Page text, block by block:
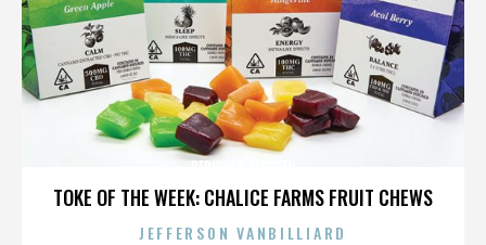
TOKE OF THE WEEK: CHALICE FARMS FRUIT CHEWS
JEFFERSON VANBILLIARD